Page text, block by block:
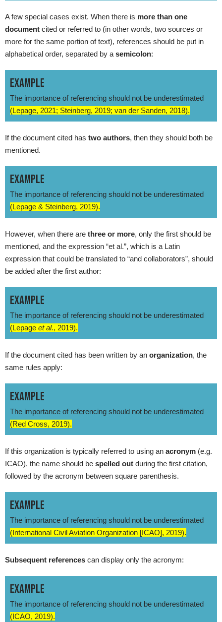
A few special cases exist. When there is more than one
document cited or referred to (in other words, two sources or
more for the same portion of text), references should be put in
alphabetical order, separated by a semicolon:
EXAMPLE
The importance of referencing should not be underestimated
(Lepage, 2021; Steinberg, 2019; van der Sanden, 2018).
If the document cited has two authors, then they should both be
mentioned.
EXAMPLE
The importance of referencing should not be underestimated
(Lepage & Steinberg, 2019).
However, when there are three or more, only the first should be
mentioned, and the expression “et al.”, which is a Latin
expression that could be translated to “and collaborators”, should
be added after the first author:
EXAMPLE
The importance of referencing should not be underestimated
(Lepage et al., 2019).
If the document cited has been written by an organization, the
same rules apply:
EXAMPLE
The importance of referencing should not be underestimated
(Red Cross, 2019).
If this organization is typically referred to using an acronym (e.g.
ICAO), the name should be spelled out during the first citation,
followed by the acronym between square parenthesis.
EXAMPLE
The importance of referencing should not be underestimated
(International Civil Aviation Organization [ICAO], 2019).
Subsequent references can display only the acronym:
EXAMPLE
The importance of referencing should not be underestimated
(ICAO, 2019).